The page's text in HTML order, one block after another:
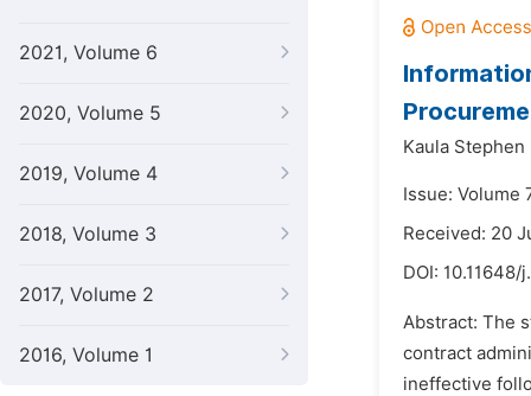
2021, Volume 6
2020, Volume 5
2019, Volume 4
2018, Volume 3
2017, Volume 2
2016, Volume 1
Kaula Stephen
Issue: Volume
Received: 20
DOI: 10.11648/
Abstract: The
contract
ineffective